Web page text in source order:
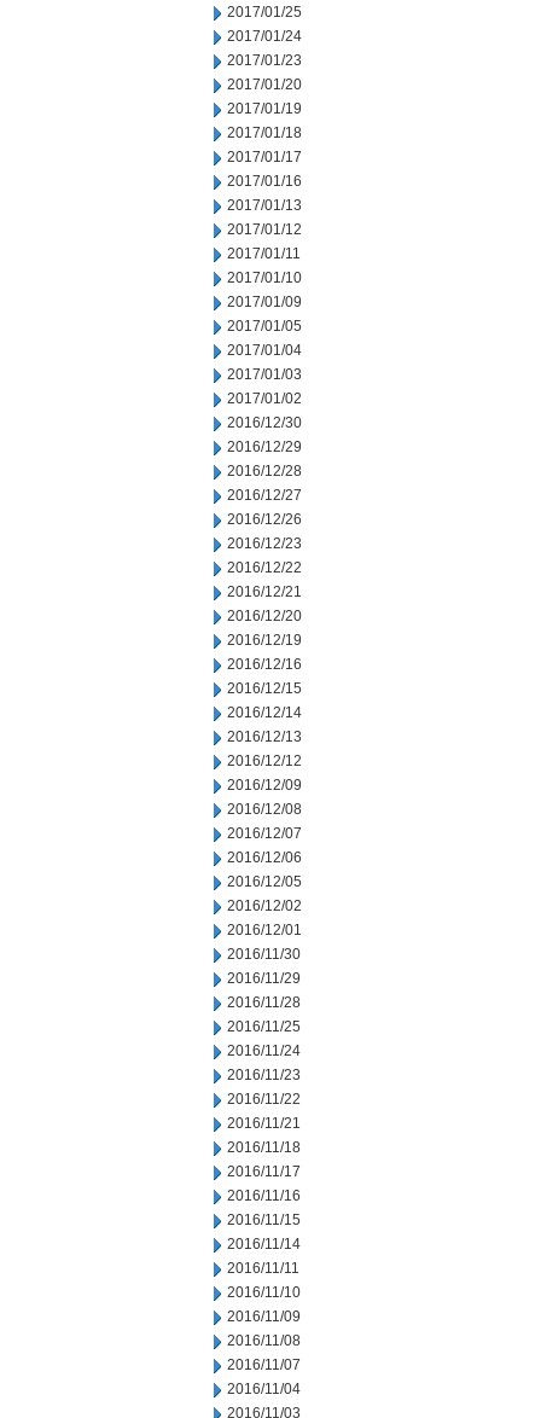
2017/01/25
2017/01/24
2017/01/23
2017/01/20
2017/01/19
2017/01/18
2017/01/17
2017/01/16
2017/01/13
2017/01/12
2017/01/11
2017/01/10
2017/01/09
2017/01/05
2017/01/04
2017/01/03
2017/01/02
2016/12/30
2016/12/29
2016/12/28
2016/12/27
2016/12/26
2016/12/23
2016/12/22
2016/12/21
2016/12/20
2016/12/19
2016/12/16
2016/12/15
2016/12/14
2016/12/13
2016/12/12
2016/12/09
2016/12/08
2016/12/07
2016/12/06
2016/12/05
2016/12/02
2016/12/01
2016/11/30
2016/11/29
2016/11/28
2016/11/25
2016/11/24
2016/11/23
2016/11/22
2016/11/21
2016/11/18
2016/11/17
2016/11/16
2016/11/15
2016/11/14
2016/11/11
2016/11/10
2016/11/09
2016/11/08
2016/11/07
2016/11/04
2016/11/03